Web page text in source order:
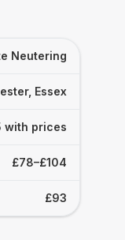
Neutering
Essex
with prices
£78–£104
£93